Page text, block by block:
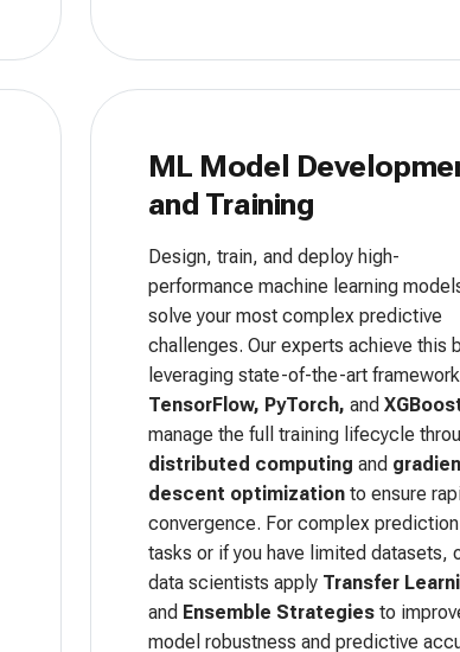
ML Model
and Training
Design, train, and deploy high-
performance machine learning
solve your most complex predictive
challenges. Our experts achieve this
leveraging state-of-the-art
TensorFlow, PyTorch, and
manage the full training lifecycle
distributed computing and
descent optimizationto ensure
convergence. For complex prediction
tasks or if you have limited datasets,
data scientists apply Transfer
and Ensemble Strategiesto
model robustness and predictive